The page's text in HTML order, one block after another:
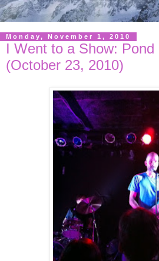
Monday, November 1, 2010
I Went to a Show: Pond
(October 23, 2010)